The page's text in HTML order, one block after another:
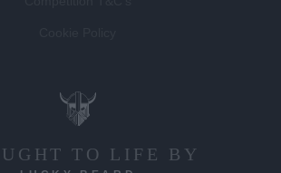
TO LIFE BY